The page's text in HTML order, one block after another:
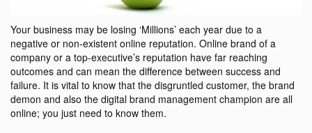
Your business may be losing ‘Millions’ each year due to a
negative or non-existent online reputation. Online brand of a
company or a top-executive’s reputation have far reaching
outcomes and can mean the difference between success and
failure. It is vital to know that the disgruntled customer, the brand
demon and also the digital brand management champion are all
online; you just need to know them.